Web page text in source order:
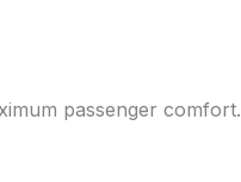
passenger comfort.